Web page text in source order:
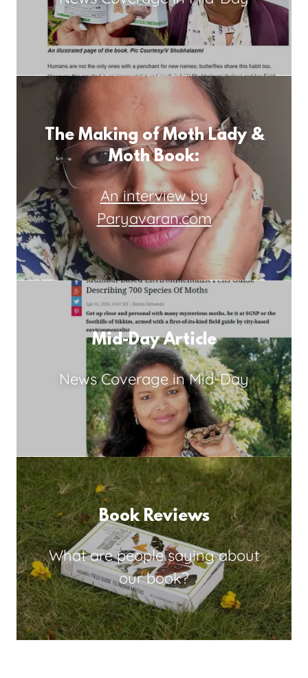
The Making of Moth Lady &
Moth Book:
An interview by
Paryavaran.com
Mid-Day Article
News Coverage in Mid-Day
Book Reviews
What are people saying about
our book?